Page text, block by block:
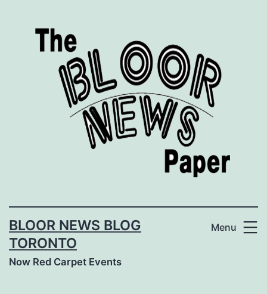
BLOOR NEWS BLOG
TORONTO
Now Red Carpet Events
Menu